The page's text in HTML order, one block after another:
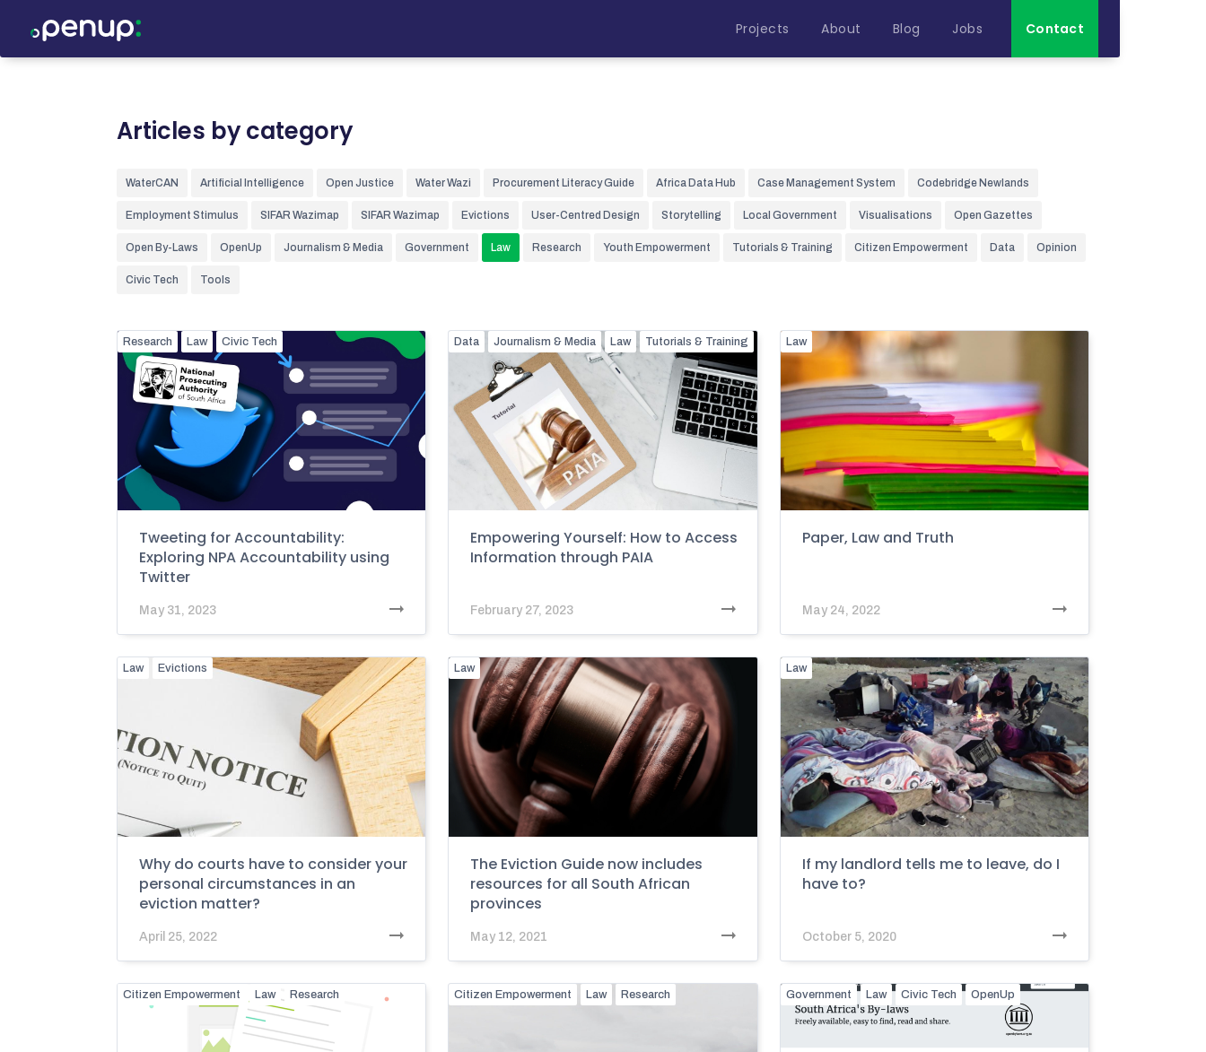
Projects About Blog Jobs Contact
Articles by category
WaterCAN Artificial Intelligence Open Justice Water Wazi Procurement Literacy Guide Africa Data Hub Case Management System Codebridge Newlands
Employment Stimulus SIFAR Wazimap SIFAR Wazimap Evictions User-Centred Design Storytelling Local Government Visualisations Open Gazettes
Open By-Laws OpenUp Journalism & Media Government Law Research Youth Empowerment Tutorials & Training Citizen Empowerment Data Opinion
Civic Tech Tools
Research Law Civic Tech
Tweeting for Accountability:
Exploring NPA Accountability using
Twitter
May 31, 2023
Data Journalism & Media Law Tutorials & Training
Empowering Yourself: How to Access
Information through PAIA
February 27, 2023
Law
Paper, Law and Truth
May 24, 2022
Law Evictions
Why do courts have to consider your
personal circumstances in an
eviction matter?
April 25, 2022
Law
The Eviction Guide now includes
resources for all South African
provinces
May 12, 2021
Law
If my landlord tells me to leave, do I
have to?
October 5, 2020
Citizen Empowerment Law Research Citizen Empowerment Law Research Government Law Civic Tech OpenUp